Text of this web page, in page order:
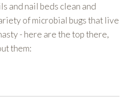
and nail beds clean and
of microbial bugs that live
- here are the top there,
them: